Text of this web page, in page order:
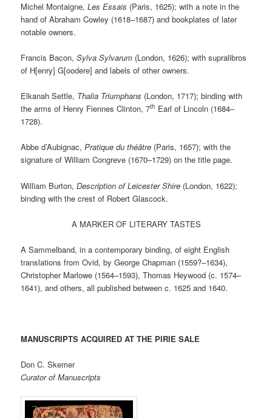
Michel Montaigne,Les Essais (Paris, 1625); with a note in the
hand of Abraham Cowley (1618–1687) and bookplates of later
notable owners.
Francis Bacon,Sylva Sylvarum (London, 1626); with supralibros
of H[enry] G[oodere] and labels of other owners.
Elkanah Settle, Thalia Triumphans (London, 1717); binding with
the arms of Henry Fiennes Clinton, 7th Earl of Lincoln (1684–
1728).
Abbe d’Aubignac,Pratique du théâtre (Paris, 1657); with the
signature of William Congreve (1670–1729) on the title page.
William Burton,Description of Leicester Shire (London, 1622);
binding with the crest of Robert Glascock.
A MARKER OF LITERARY TASTES
A Sammelband, in a contemporary binding, of eight English
translations from Ovid, by George Chapman (1559?–1634),
Christopher Marlowe (1564–1593), Thomas Heywood (c. 1574–
1641), and others, all published between c. 1625 and 1640.
MANUSCRIPTS ACQUIRED AT THE PIRIE SALE
Don C. Skemer
Curator of Manuscripts